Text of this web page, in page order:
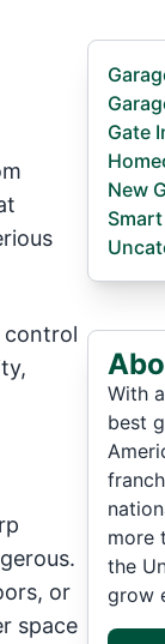
control
or
space
Gate
New
With
best
more
the
grow